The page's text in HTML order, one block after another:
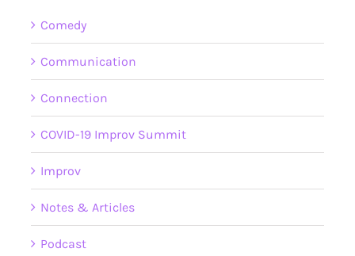
Comedy
Communication
Connection
COVID-19 Improv Summit
Improv
Notes & Articles
Podcast